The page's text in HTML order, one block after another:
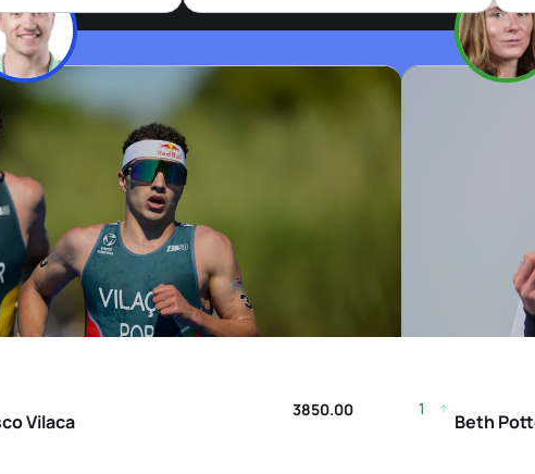
Vilaca
3850.00 1
Beth